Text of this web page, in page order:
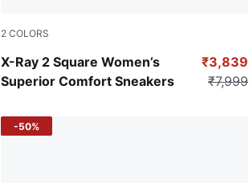
2 COLORS
X-Ray 2 Square Women’s
Superior Comfort Sneakers
PUMA Black-PUMA White-Vivid Violet
₹3,839
₹7,999
-50%